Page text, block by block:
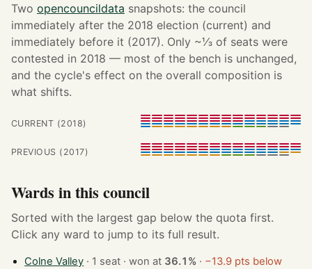
Two opencouncildata snapshots: the council
immediately after the 2018 election (current) and
immediately before it (2017). Only ~⅓ of seats were
contested in 2018 — most of the bench is unchanged,
and the cycle's effect on the overall composition is
what shifts.
CURRENT (2018)
PREVIOUS (2017)
Wards in this council
Sorted with the largest gap below the quota first.
Click any ward to jump to its full result.
Colne Valley · 1 seat · won at 36.1% · −13.9 pts below